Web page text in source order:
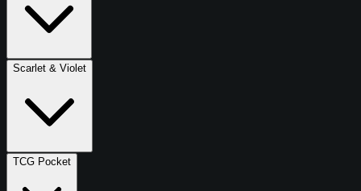
Scarlet & Violet
TCG Pocket